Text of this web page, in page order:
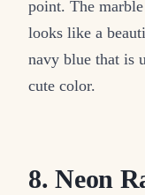
point. The
looks like a
navy blue that is
cute color.
8. Neon